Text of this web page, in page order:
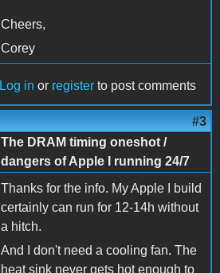
Cheers,
Corey
Log in or register to post comments
#3
The DRAM timing oneshot /
dangers of Apple I running 24/7
Thanks for the info. My Apple I build
certainly can run for 12-14h without
a hitch.
And I don't need a cooling fan. The
heat sink never gets hot enough to